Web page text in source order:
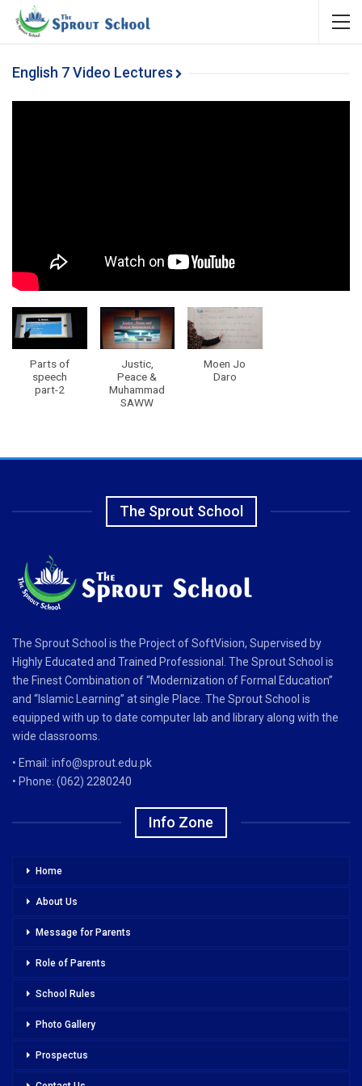
English 7 Video Lectures
Parts of
speech
part-2
Justic,
Peace &
Muhammad
SAWW
Moen Jo
Daro
The Sprout School
The Sprout School is the Project of SoftVision, Supervised by
Highly Educated and Trained Professional. The Sprout School is
the Finest Combination of “Modernization of Formal Education”
and “Islamic Learning” at single Place. The Sprout School is
equipped with up to date computer lab and library along with the
wide classrooms.
• Email: info@sprout.edu.pk
• Phone: (062) 2280240
Info Zone
Home
About Us
Message for Parents
Role of Parents
School Rules
Photo Gallery
Prospectus